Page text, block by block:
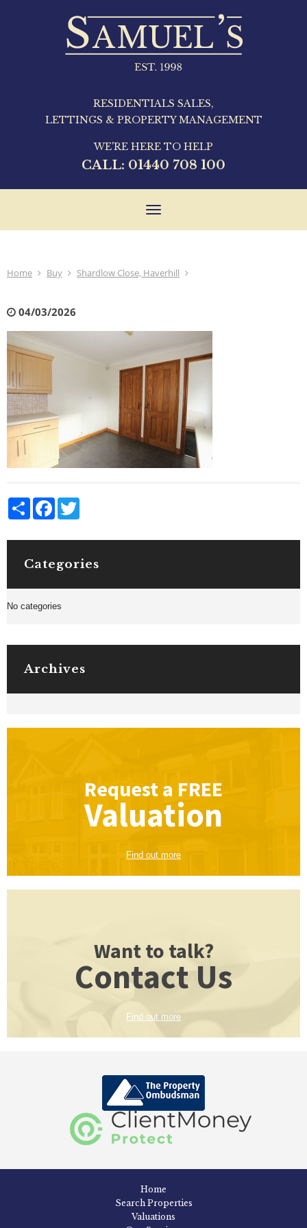
RESIDENTIALS SALES,
LETTINGS & PROPERTY MANAGEMENT
WE'RE HERE TO HELP
CALL: 01440 708 100
Toggle
Home Buy Shardlow Close, Haverhill
04/03/2026
Share Facebook
Categories
No categories
Archives
Request a FREE
Valuation
Find out more
Want to talk?
Contact Us
Find out more
Home
Search Properties
Valuations